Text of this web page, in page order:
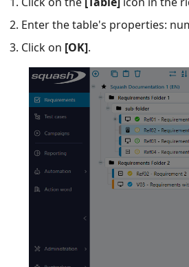
Enter the table's properties:
Click on [OK].